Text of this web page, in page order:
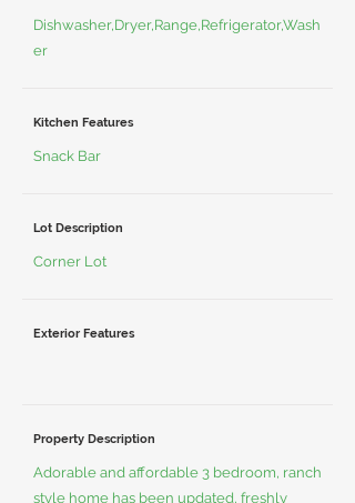
Dishwasher,Dryer,Range,Refrigerator,Wash
er
Kitchen Features
Snack Bar
Lot Description
Corner Lot
Exterior Features
Property Description
Adorable and affordable 3 bedroom, ranch
style home has been updated, freshly